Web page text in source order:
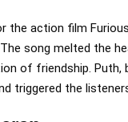
the action film
song melted the
of friendship. Puth,
triggered the